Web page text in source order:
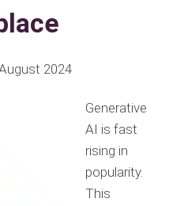
2024
Generative
AI is fast
rising in
popularity.
This